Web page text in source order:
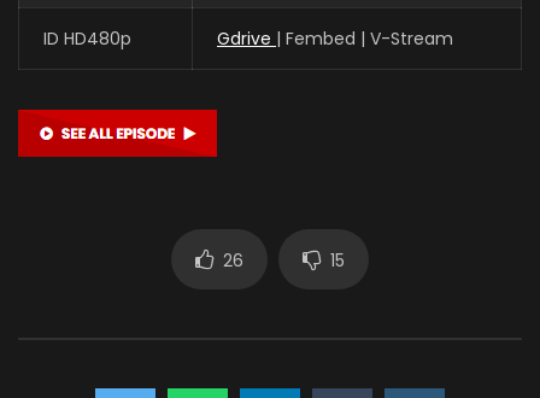
ID HD480p Gdrive | Fembed | V-Stream
26 15